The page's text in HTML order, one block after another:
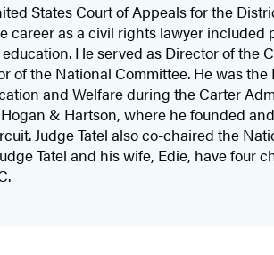
States Court of Appeals for the
career as a civil rights lawyer
He served as Director of the
of the National Committee. He was
and Welfare during the Carter
& Hartson, where he founded
Judge Tatel also co-chaired the
Tatel and his wife, Edie, have four